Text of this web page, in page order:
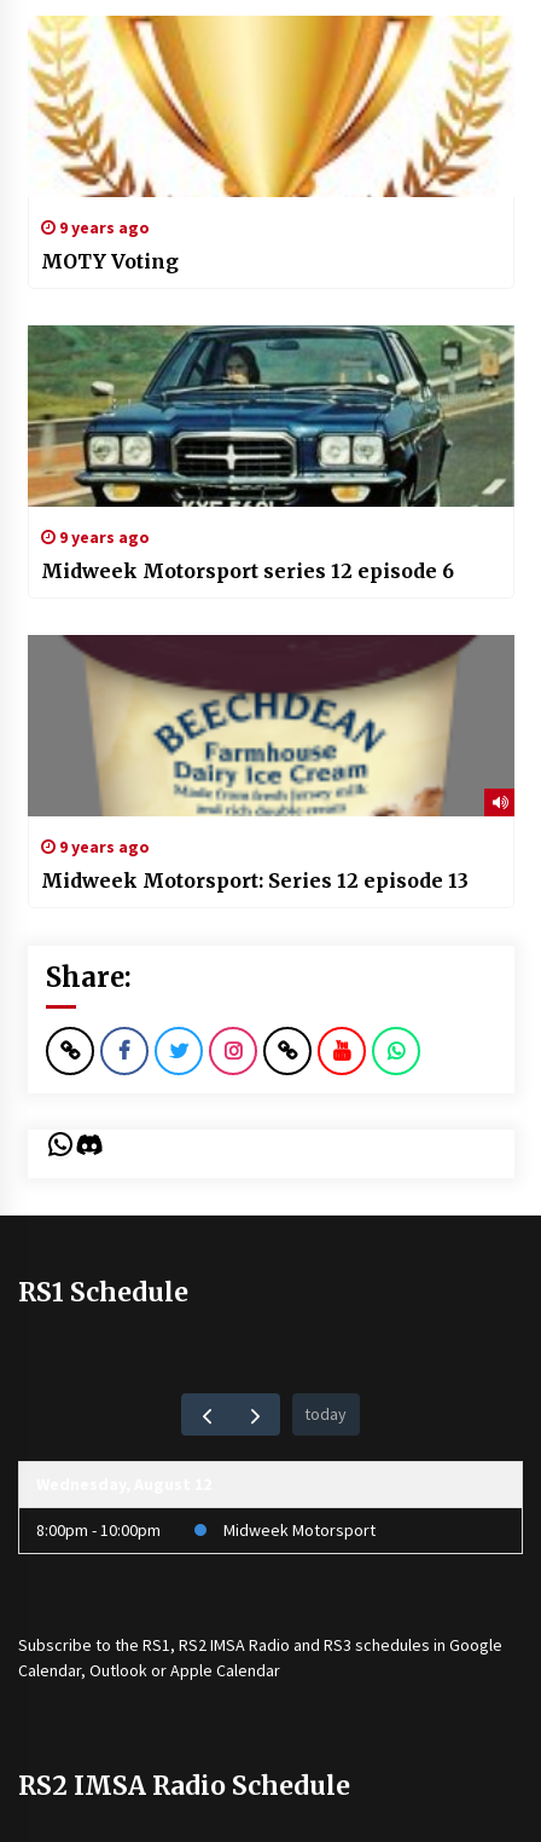
9 years ago
MOTY Voting
9 years ago
Midweek Motorsport series 12 episode 6
9 years ago
Midweek Motorsport: Series 12 episode 13
Share:
WhatsApp
Discord
RS1 Schedule
today
8:00pm - 10:00pm Midweek Motorsport
Subscribe to the RS1, RS2 IMSA Radio and RS3 schedules in Google
Calendar, Outlook or Apple Calendar
RS2 IMSA Radio Schedule